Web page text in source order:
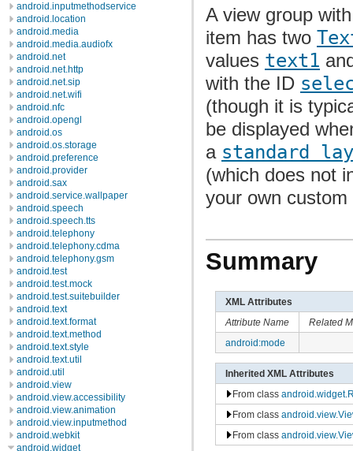
android.inputmethodservice
android.location
android.media
android.media.audiofx
android.net
android.net.http
android.net.sip
android.net.wifi
android.nfc
android.opengl
android.os
android.os.storage
android.preference
android.provider
android.sax
android.service.wallpaper
android.speech
android.speech.tts
android.telephony
android.telephony.cdma
android.telephony.gsm
android.test
android.test.mock
android.test.suitebuilder
android.text
android.text.format
android.text.method
android.text.style
android.text.util
android.util
android.view
android.view.accessibility
android.view.animation
android.view.inputmethod
android.webkit
android.widget
A view group
item has two
values text1
with the ID
(though it is
be displayed
a standard
(which does not
your own
Summary
XML Attributes
Attribute Name
Related
android:mode
Inherited XML Attributes
From class
From class
From class